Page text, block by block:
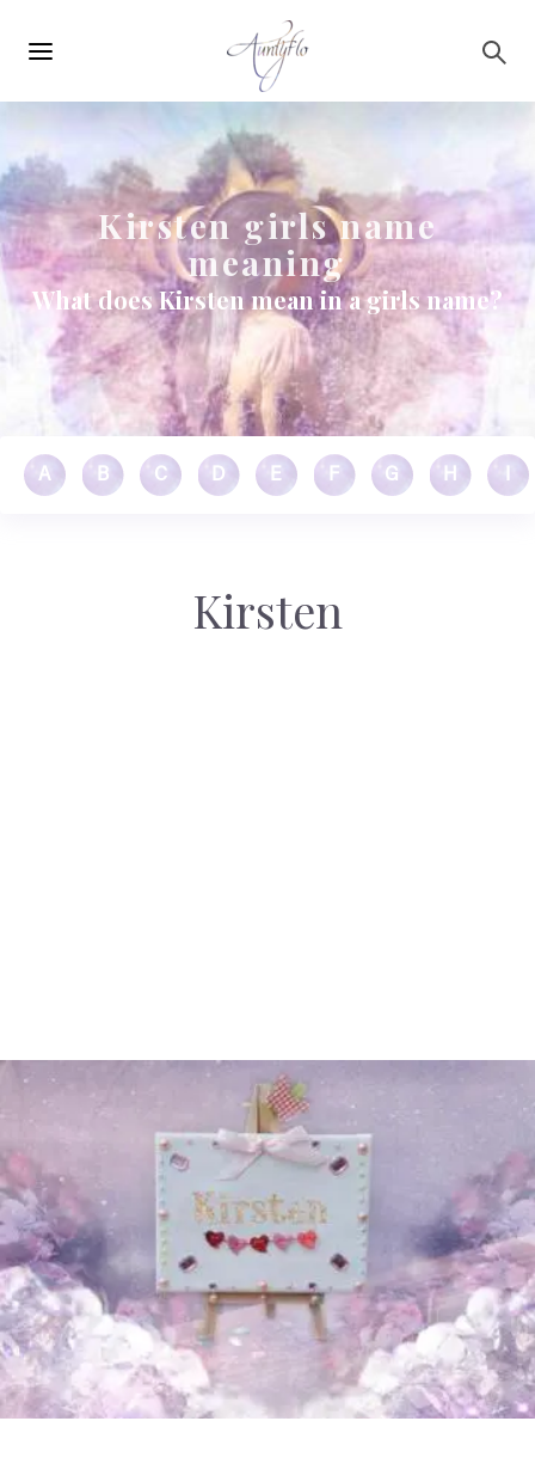
navigation
Kirsten girls name
meaning
What does Kirsten mean in a girls name?
A B C D E F G H
Kirsten